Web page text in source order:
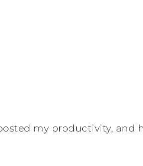
my productivity, and